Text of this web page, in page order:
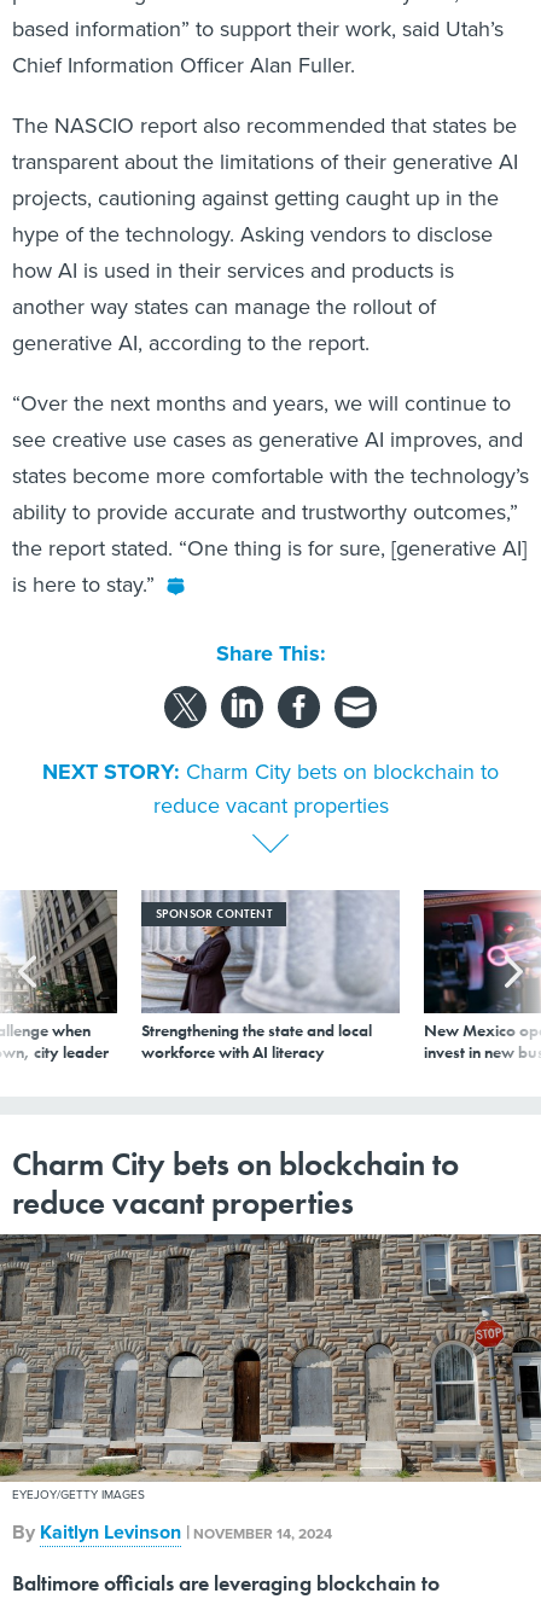
based information” to support their work, said Utah’s
Chief Information Officer Alan Fuller.
The NASCIO report also recommended that states be
transparent about the limitations of their generative AI
projects, cautioning against getting caught up in the
hype of the technology. Asking vendors to disclose
how AI is used in their services and products is
another way states can manage the rollout of
generative AI, according to the report.
“Over the next months and years, we will continue to
see creative use cases as generative AI improves, and
states become more comfortable with the technology’s
ability to provide accurate and trustworthy outcomes,”
the report stated. “One thing is for sure, [generative AI]
is here to stay.”
Share This:
NEXT STORY: Charm City bets on blockchain to
reduce vacant properties
when
city leader
SPONSOR CONTENT
Strengthening the state and local
workforce with AI literacy
New Mexico
invest in new
Charm City bets on blockchain to
reduce vacant properties
EYEJOY/GETTY IMAGES
By Kaitlyn Levinson | NOVEMBER 14, 2024
Baltimore officials are leveraging blockchain to